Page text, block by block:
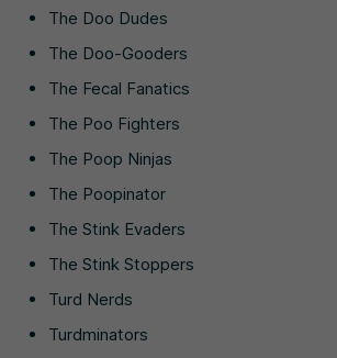
The Doo Dudes
The Doo-Gooders
The Fecal Fanatics
The Poo Fighters
The Poop Ninjas
The Poopinator
The Stink Evaders
The Stink Stoppers
Turd Nerds
Turdminators